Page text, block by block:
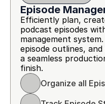
Episode
Efficiently plan,
podcast episodes
management
episode outlines,
a seamless
finish.
Organize all